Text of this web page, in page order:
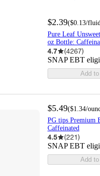
$2.39($0.13/
Pure Leaf
oz Bottle:
4.7 (4267)
SNAP EBT
Add
$5.49($1.34/
PG tips Premium
Caffeinated
4.5 (221)
SNAP EBT
Add